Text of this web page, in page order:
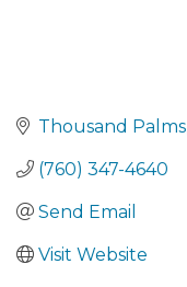
Thousand Palms
(760) 347-4640
Send Email
Visit Website